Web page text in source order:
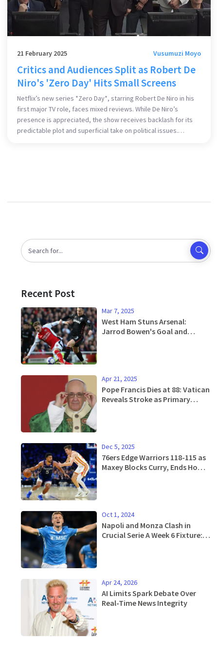
21 February 2025 Vusumuzi Moyo
Critics and Audiences Split as Robert De
Niro's 'Zero Day' Hits Small Screens
Netflix’s new series *Zero Day*, starring Robert De Niro in his
first major TV role, faces mixed reviews. While De Niro’s
presence is appreciated, the show receives backlash for its
predictable plot and superficial take on political issues.
Recent Post
Mar 7, 2025
West Ham Stuns Arsenal:
Jarrod Bowen's Goal and
Apr 21, 2025
Pope Francis Dies at 88: Vatican
Reveals Stroke as Primary
Dec 5, 2025
76ers Edge Warriors 118-115 as
Maxey Blocks Curry, Ends Home
Oct 1, 2024
Napoli and Monza Clash in
Crucial Serie A Week 6 Fixture:
Apr 24, 2026
AI Limits Spark Debate Over
Real-Time News Integrity